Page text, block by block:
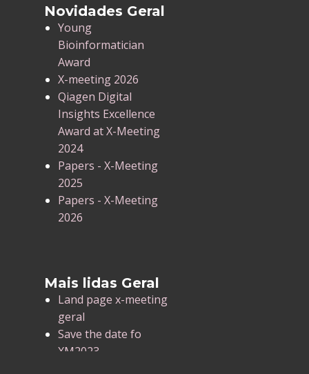
Novidades Geral
​Young
Bioinformatician
Award
X-meeting 2026
Qiagen Digital
Insights Excellence
Award at X-Meeting
2024
Papers - X-Meeting
2025
Papers - X-Meeting
2026
Mais lidas Geral
Land page x-meeting
geral
Save the date fo
XM2023